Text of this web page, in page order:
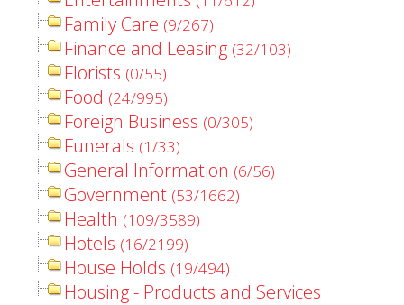
Family Care (9/267)
Finance and Leasing (32/103)
Florists (0/55)
Food (24/995)
Foreign Business (0/305)
Funerals (1/33)
General Information (6/56)
Government (53/1662)
Health (109/3589)
Hotels (16/2199)
House Holds (19/494)
Housing - Products and Services